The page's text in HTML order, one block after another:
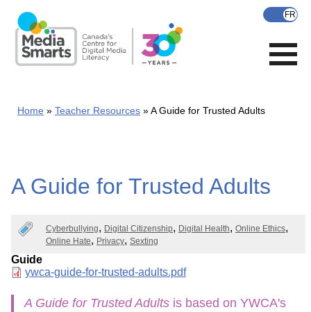
main
content
Home Teacher Resources A Guide for Trusted Adults
A Guide for Trusted Adults
Cyberbullying Digital Citizenship Digital Health
Online Ethics
Online Hate
Privacy Sexting
Guide
Document
ywca-guide-for-trusted-adults.pdf
A Guide for Trusted Adults is based on YWCA's